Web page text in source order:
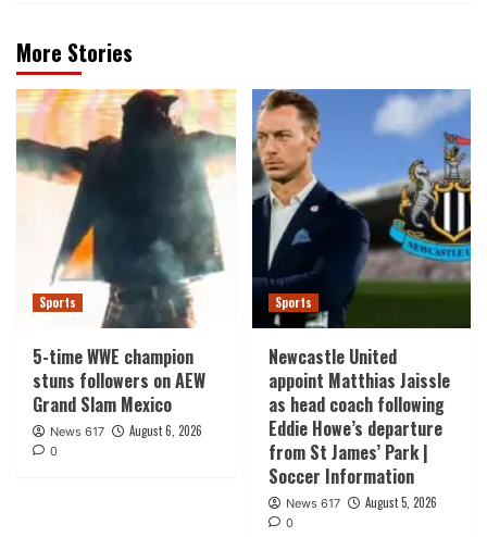
More Stories
Sports
5-time WWE champion
stuns followers on AEW
Grand Slam Mexico
News 617 August 6, 2026
0
Sports
Newcastle United
appoint Matthias Jaissle
as head coach following
Eddie Howe’s departure
from St James’ Park |
Soccer Information
News 617 August 5, 2026
0